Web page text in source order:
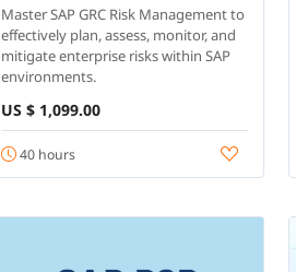
Master SAP GRC Risk Management to
effectively plan, assess, monitor, and
mitigate enterprise risks within SAP
environments.
US $ 1,099.00
40 hours